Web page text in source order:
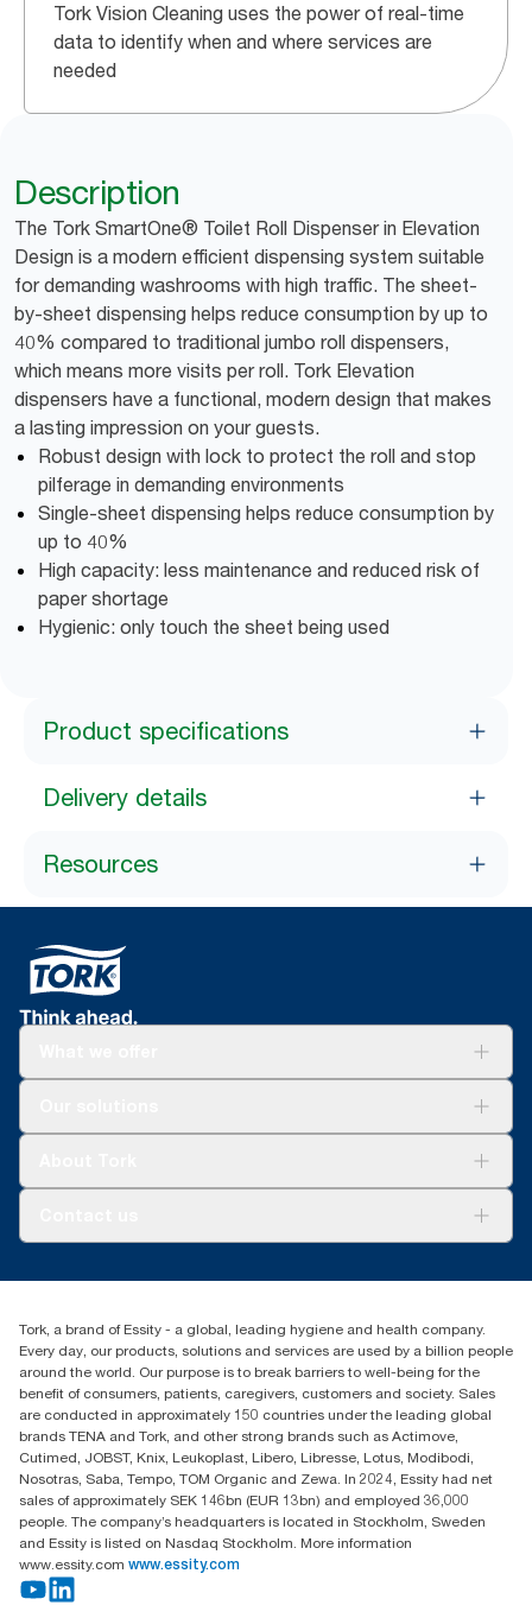
Tork Vision Cleaning uses the power of real-time
data to identify when and where services are
needed
Description
The Tork SmartOne® Toilet Roll Dispenser in Elevation
Design is a modern efficient dispensing system suitable
for demanding washrooms with high traffic. The sheet-
by-sheet dispensing helps reduce consumption by up to
40% compared to traditional jumbo roll dispensers,
which means more visits per roll. Tork Elevation
dispensers have a functional, modern design that makes
a lasting impression on your guests.
Robust design with lock to protect the roll and stop
pilferage in demanding environments
Single-sheet dispensing helps reduce consumption by
up to 40%
High capacity: less maintenance and reduced risk of
paper shortage
Hygienic: only touch the sheet being used
Product specifications
Delivery details
Resources
+971-4-5515907
Level 29, Tower B, Jafza One, Jebel Ali Free Zone
Dubai, United Arab Emirates
Find your distributor
Tork, a brand of Essity - a global, leading hygiene and health company.
Every day, our products, solutions and services are used by a billion people
around the world. Our purpose is to break barriers to well-being for the
benefit of consumers, patients, caregivers, customers and society. Sales
are conducted in approximately 150 countries under the leading global
brands TENA and Tork, and other strong brands such as Actimove,
Cutimed, JOBST, Knix, Leukoplast, Libero, Libresse, Lotus, Modibodi,
Nosotras, Saba, Tempo, TOM Organic and Zewa. In 2024, Essity had net
sales of approximately SEK 146bn (EUR 13bn) and employed 36,000
people. The company’s headquarters is located in Stockholm, Sweden
and Essity is listed on Nasdaq Stockholm. More information
www.essity.com www.essity.com